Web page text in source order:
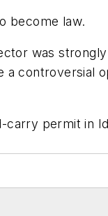
become law.
was
controversial
permit in